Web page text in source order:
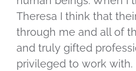
Theresa I think that
through me and all of
and truly gifted
privileged to work with.